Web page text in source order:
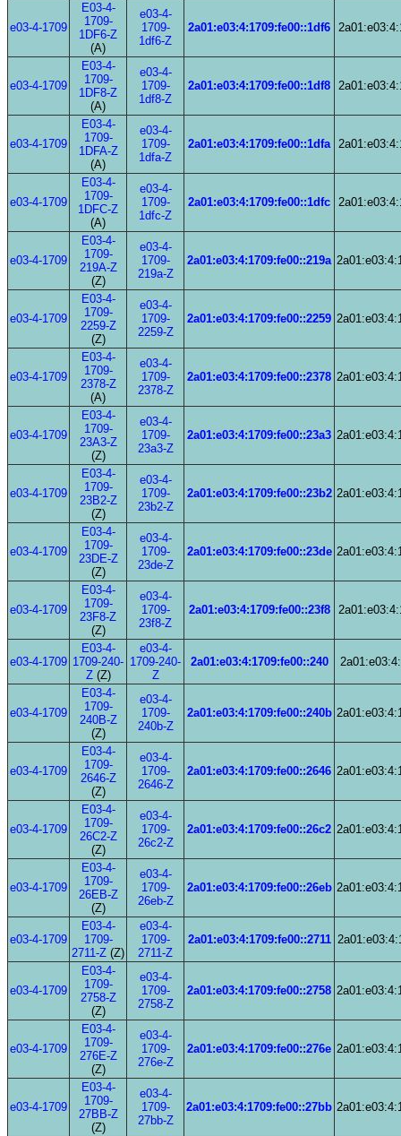
e03-4-1709
E03-4-
1709-
1DF6-Z
(A)
e03-4-
1709-
1df6-Z
2a01:e03:4:1709:fe00::1df6
e03-4-1709
E03-4-
1709-
1DF8-Z
(A)
e03-4-
1709-
1df8-Z
2a01:e03:4:1709:fe00::1df8
e03-4-1709
E03-4-
1709-
1DFA-Z
(A)
e03-4-
1709-
1dfa-Z
2a01:e03:4:1709:fe00::1dfa
e03-4-1709
E03-4-
1709-
1DFC-Z
(A)
e03-4-
1709-
1dfc-Z
2a01:e03:4:1709:fe00::1dfc
e03-4-1709
E03-4-
1709-
219A-Z
(Z)
e03-4-
1709-
219a-Z
2a01:e03:4:1709:fe00::219a
e03-4-1709
E03-4-
1709-
2259-Z
(Z)
e03-4-
1709-
2259-Z
2a01:e03:4:1709:fe00::2259
e03-4-1709
E03-4-
1709-
2378-Z
(A)
e03-4-
1709-
2378-Z
2a01:e03:4:1709:fe00::2378
e03-4-1709
E03-4-
1709-
23A3-Z
(Z)
e03-4-
1709-
23a3-Z
2a01:e03:4:1709:fe00::23a3
e03-4-1709
E03-4-
1709-
23B2-Z
(Z)
e03-4-
1709-
23b2-Z
2a01:e03:4:1709:fe00::23b2
e03-4-1709
E03-4-
1709-
23DE-Z
(Z)
e03-4-
1709-
23de-Z
2a01:e03:4:1709:fe00::23de
e03-4-1709
E03-4-
1709-
23F8-Z
(Z)
e03-4-
1709-
23f8-Z
2a01:e03:4:1709:fe00::23f8
e03-4-1709
E03-4-
1709-240-
Z(Z)
e03-4-
1709-240-
Z
2a01:e03:4:1709:fe00::240
e03-4-1709
E03-4-
1709-
240B-Z
(Z)
e03-4-
1709-
240b-Z
2a01:e03:4:1709:fe00::240b
e03-4-1709
E03-4-
1709-
2646-Z
(Z)
e03-4-
1709-
2646-Z
2a01:e03:4:1709:fe00::2646
e03-4-1709
E03-4-
1709-
26C2-Z
(Z)
e03-4-
1709-
26c2-Z
2a01:e03:4:1709:fe00::26c2
e03-4-1709
E03-4-
1709-
26EB-Z
(Z)
e03-4-
1709-
26eb-Z
2a01:e03:4:1709:fe00::26eb
e03-4-1709
E03-4-
1709-
2711-Z (Z)
e03-4-
1709-
2711-Z
2a01:e03:4:1709:fe00::2711
e03-4-1709
E03-4-
1709-
2758-Z
(Z)
e03-4-
1709-
2758-Z
2a01:e03:4:1709:fe00::2758
e03-4-1709
E03-4-
1709-
276E-Z
(Z)
e03-4-
1709-
276e-Z
2a01:e03:4:1709:fe00::276e
e03-4-1709
E03-4-
1709-
27BB-Z
(Z)
e03-4-
1709-
27bb-Z
2a01:e03:4:1709:fe00::27bb